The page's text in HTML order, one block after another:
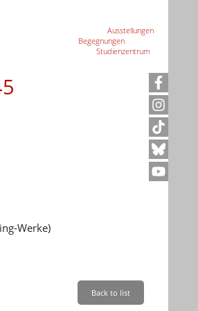
Camp Memorial
Ausstellungen
Begegnungen
Studienzentrum
Werke)
Back to list